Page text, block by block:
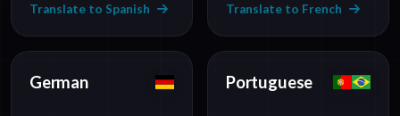
Translate to Spanish Translate to French
German Portuguese